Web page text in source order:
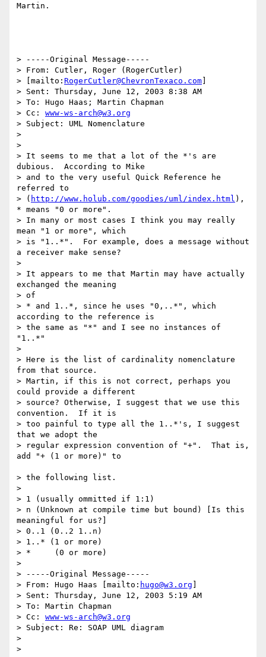
Martin.
> -----Original Message-----
> From: Cutler, Roger (RogerCutler)
> [mailto: RogerCutler@ChevronTexaco.com
> Sent: Thursday, June 12, 2003 8:38 AM
> To: Hugo Haas; Martin Chapman
> Cc: www-ws-arch@w3.org
> Subject: UML Nomenclature
>
>
> It seems to me that a lot of the *'s are
dubious.  According to Mike
> and to the very useful Quick Reference he
referred to
> ( http://www.holub.com/goodies/uml/index.html ),
* means "0 or more".
> In many or most cases I think you may really
mean "1 or more", which
> is "1..*".  For example, does a message without
a receiver make sense?
>
> It appears to me that Martin may have actually
exchanged the meaning
> of
> * and 1..*, since he uses "0,..*", which
according to the reference is
> the same as "*" and I see no instances of
"1..*"
>
> Here is the list of cardinality nomenclature
from that source.
> Martin, if this is not correct, perhaps you
could provide a different
> source? Otherwise, I suggest that we use this
convention.  If it is
> too painful to type all the 1..*'s, I suggest
that we adopt the
> regular expression convention of "+".  That is,
add "+ (1 or more)" to
> the following list.
>
> 1 (usually ommitted if 1:1)
> n (Unknown at compile time but bound) [Is this
meaningful for us?]
> 0..1 (0..2 1..n)
> 1..* (1 or more)
> *     (0 or more)
>
> -----Original Message-----
> From: Hugo Haas [mailto: hugo@w3.org
> Sent: Thursday, June 12, 2003 5:19 AM
> To: Martin Chapman
> Cc: www-ws-arch@w3.org
> Subject: Re: SOAP UML diagram
>
>